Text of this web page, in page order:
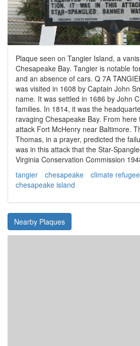
Plaque seen on Tangier Island, a
Chesapeake Bay. Tangier is notable
and an absence of cars. Q 7A
was visited in 1608 by Captain John
name. It was settled in 1686 by John
families. In 1814, it was the
ravaging Chesapeake Bay. From here
attack Fort McHenry near Baltimore.
Thomas, in a prayer, predicted the
was in this attack that the Star-
Virginia Conservation Commission
tangier
chesapeake climate refugee
chesapeake island
Nearby Plaques